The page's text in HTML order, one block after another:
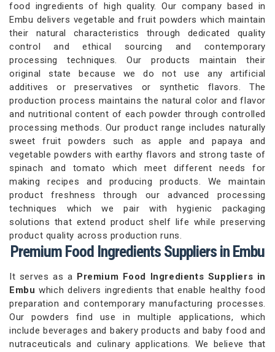
food ingredients of high quality. Our company based in
Embu delivers vegetable and fruit powders which maintain
their natural characteristics through dedicated quality
control and ethical sourcing and contemporary
processing techniques. Our products maintain their
original state because we do not use any artificial
additives or preservatives or synthetic flavors. The
production process maintains the natural color and flavor
and nutritional content of each powder through controlled
processing methods. Our product range includes naturally
sweet fruit powders such as apple and papaya and
vegetable powders with earthy flavors and strong taste of
spinach and tomato which meet different needs for
making recipes and producing products. We maintain
product freshness through our advanced processing
techniques which we pair with hygienic packaging
solutions that extend product shelf life while preserving
product quality across production runs.
Premium Food Ingredients Suppliers in Embu
It serves as a Premium Food Ingredients Suppliers in
Embuwhich delivers ingredients that enable healthy food
preparation and contemporary manufacturing processes.
Our powders find use in multiple applications, which
include beverages and bakery products and baby food and
nutraceuticals and culinary applications. We believe that